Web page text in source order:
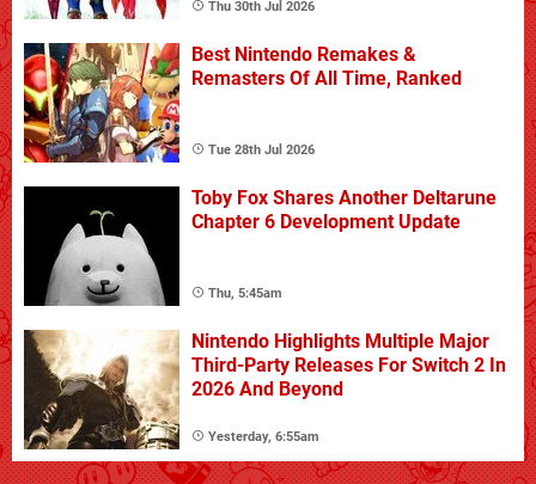
Thu 30th Jul 2026
Best Nintendo Remakes &
Remasters Of All Time, Ranked
Tue 28th Jul 2026
Toby Fox Shares Another Deltarune
Chapter 6 Development Update
Thu, 5:45am
Nintendo Highlights Multiple Major
Third-Party Releases For Switch 2 In
2026 And Beyond
Yesterday, 6:55am